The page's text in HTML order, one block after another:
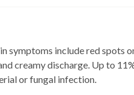
symptoms include red spots
creamy discharge. Up to
or fungal infection.